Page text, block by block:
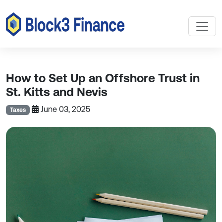
How to Set Up an Offshore Trust in
St. Kitts and Nevis
Taxes June 03, 2025